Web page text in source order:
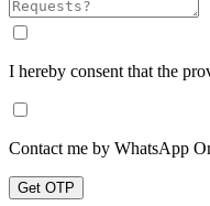
I hereby consent that the
Contact me by WhatsApp
Get OTP